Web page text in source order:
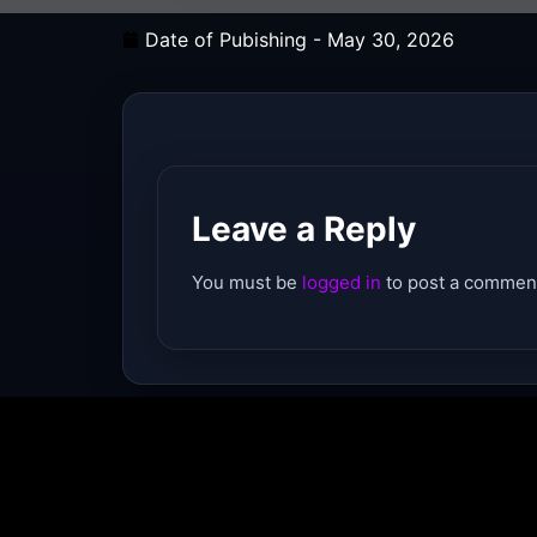
Date of Pubishing - May 30, 2026
Leave a Reply
You must be logged in to post a